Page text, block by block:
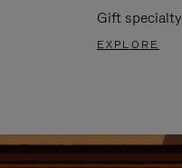
Gift specialty
EXPLORE